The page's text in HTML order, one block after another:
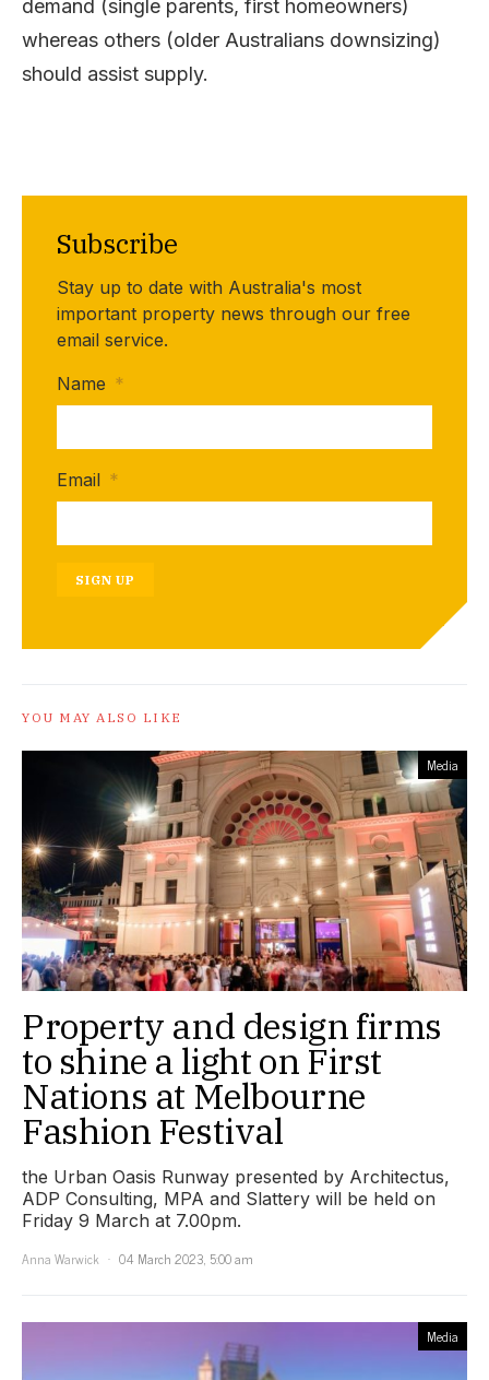
demand (single parents, first homeowners)
whereas others (older Australians downsizing)
should assist supply.
Subscribe
Stay up to date with Australia's most
important property news through our free
email service.
Name *
Email *
SIGN UP
YOU MAY ALSO LIKE
Media
Property and design firms
to shine a light on First
Nations at Melbourne
Fashion Festival
the Urban Oasis Runway presented by Architectus,
ADP Consulting, MPA and Slattery will be held on
Friday 9 March at 7.00pm.
Anna Warwick
04 March 2023, 5:00 am
Media